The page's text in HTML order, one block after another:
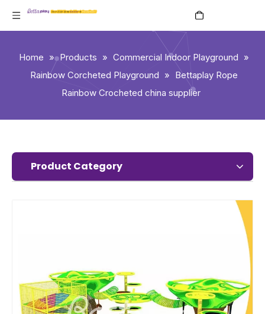
Home » Products » Commercial Indoor Playground »
Rainbow Corcheted Playground » Bettaplay Rope
Rainbow Crocheted china supplier
Product Category